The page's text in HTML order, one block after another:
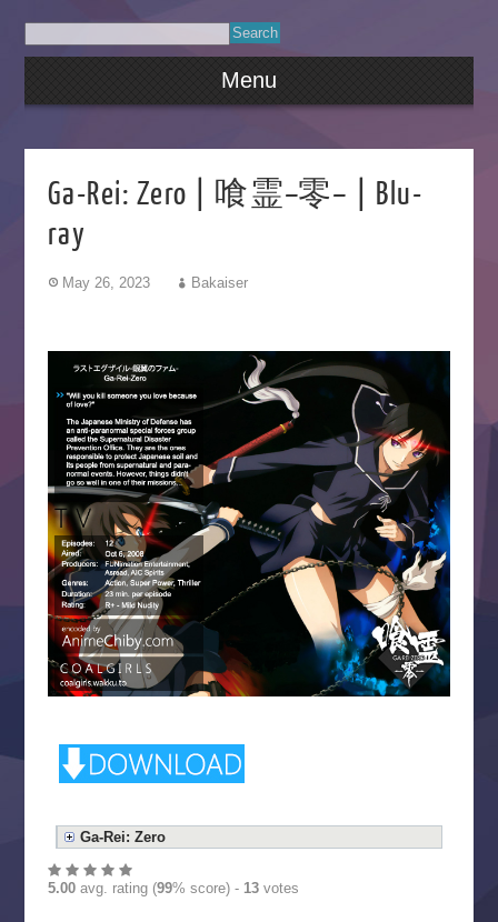
Menu
Ga-Rei: Zero | 喰霊–零– | Blu-
ray
May 26, 2023 Bakaiser
Ga-Rei: Zero
5.00avg. rating (99% score) - 13votes